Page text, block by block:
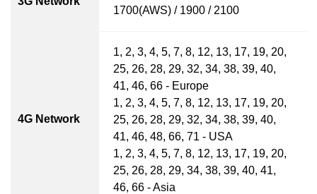
1700(AWS) / 1900 / 2100
4G Network
1, 2, 3, 4, 5, 7, 8, 12, 13, 17, 19, 20,
25, 26, 28, 29, 32, 34, 38, 39, 40,
41, 46, 66 - Europe
1, 2, 3, 4, 5, 7, 8, 12, 13, 17, 19, 20,
25, 26, 28, 29, 32, 34, 38, 39, 40,
41, 46, 48, 66, 71 - USA
1, 2, 3, 4, 5, 7, 8, 12, 13, 17, 19, 20,
25, 26, 28, 29, 34, 38, 39, 40, 41,
46, 66 - Asia